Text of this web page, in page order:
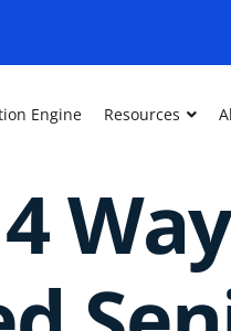
Engine Resources